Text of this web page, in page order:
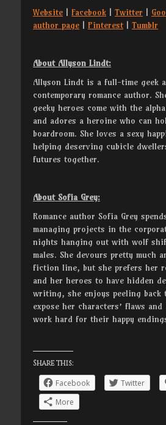
Website | Facebook | Twitter |
author page | Pinterest | Tumblr
About Allyson Lindt:
Allyson Lindt is a full-time geek
contemporary romance author.
geeky heroes come with the
and adores a heroine who can
boardroom. She loves a sexy
helping deserving cubicle
futures together.
About Sofia Grey:
Romance author Sofia Grey
managing projects in the
nights hanging out with wolf
males. She devours pretty much
fiction line, but she prefers her
and her heroes to have hidden
writing, she enjoys peeling back
expose her characters’ flaws and
work hard for their happy
Share this:
Facebook Twitter
More